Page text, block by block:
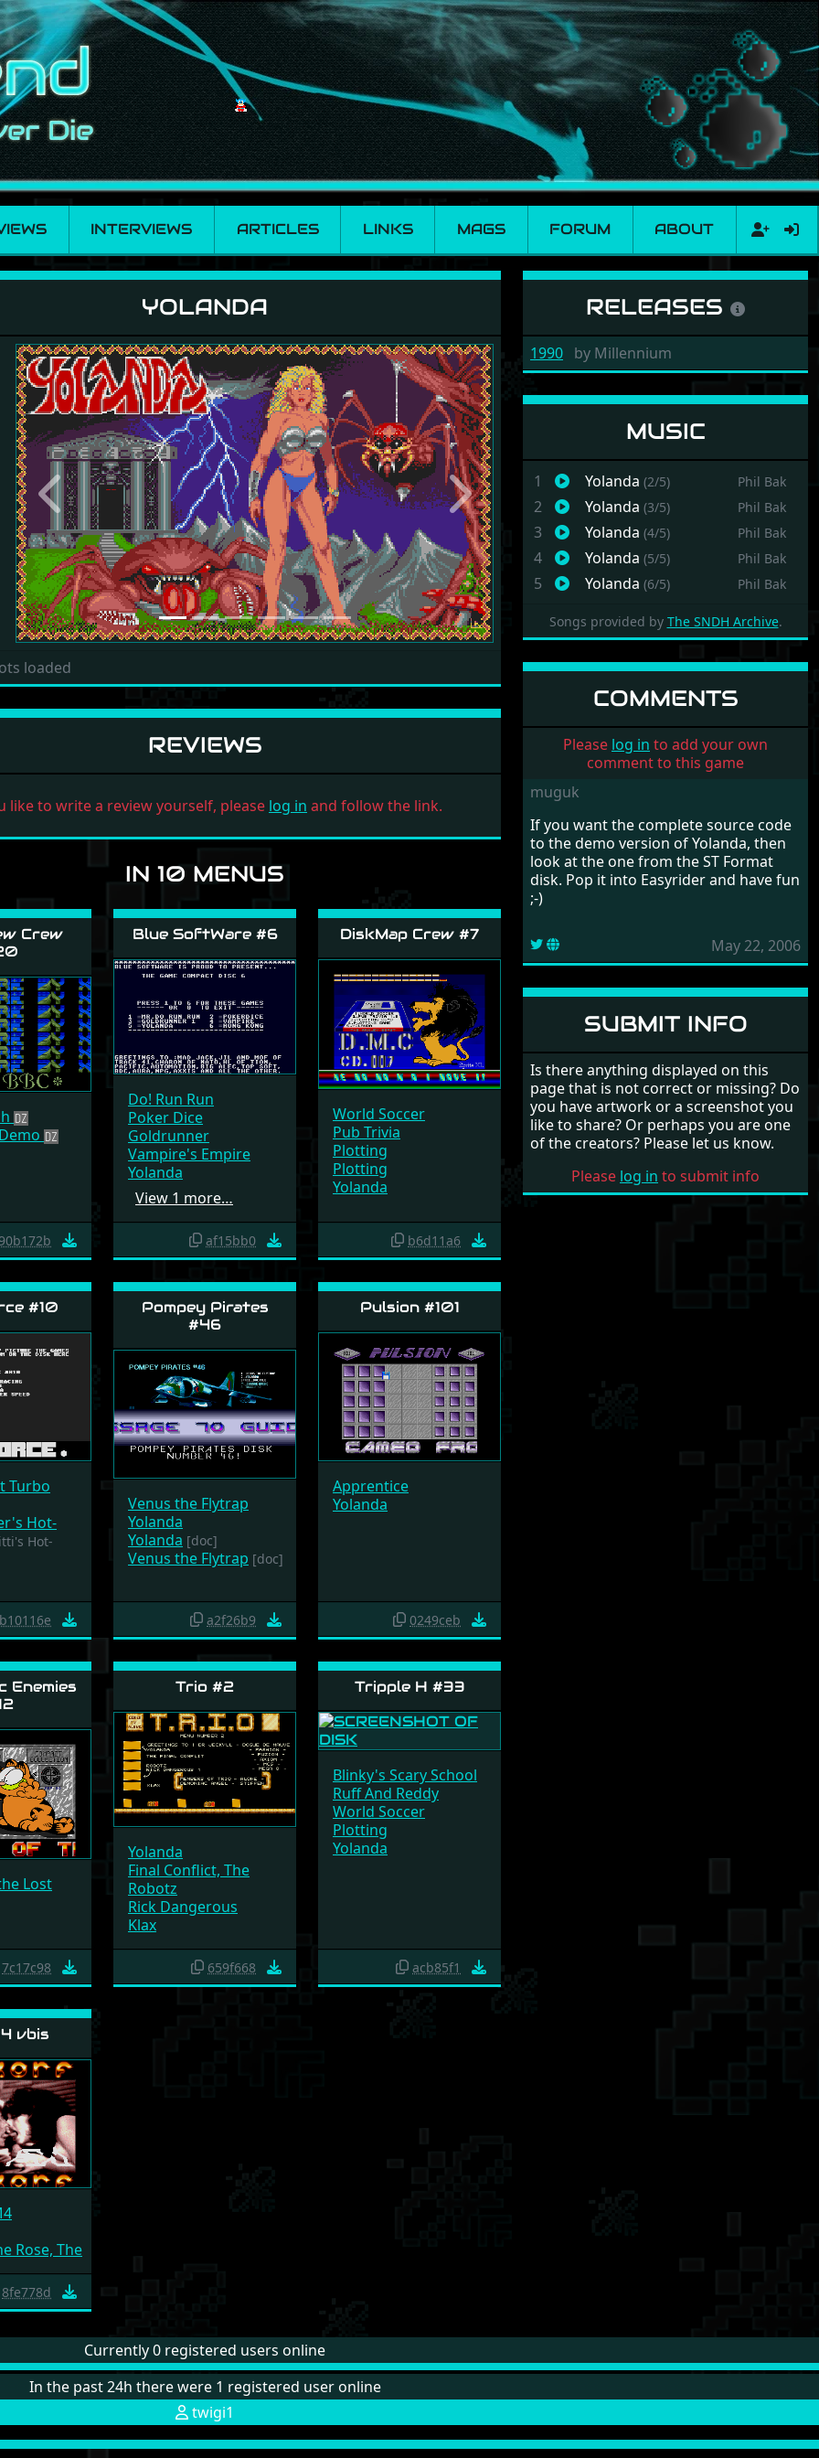
INTERVIEWS ARTICLES LINKS MAGS FORUM ABOUT
YOLANDA
Previous Next
loaded
REVIEWS
like to write a review yourself, please log in and follow the link.
IN 10 MENUS
Crew
90b172b
Blue SoftWare #6
Do! Run Run
Poker Dice
Goldrunner
Vampire's Empire
Yolanda
View 1 more…
af15bb0
DiskMap Crew #7
World Soccer
Pub Trivia
Plotting
Plotting
Yolanda
b6d11a6
#10
Turbo
Hot-
Hot-
b10116e
Pompey Pirates
#46
Venus the Flytrap
Yolanda
Yolanda [doc]
Venus the Flytrap [doc]
a2f26b9
Pulsion #101
Apprentice
Yolanda
0249ceb
Enemies
Lost
7c17c98
Trio #2
Yolanda
Final Conflict, The
Robotz
Rick Dangerous
Klax
659f668
Tripple H #33
Blinky's Scary School
Ruff And Reddy
World Soccer
Plotting
Yolanda
acb85f1
vbis
Rose, The
8fe778d
RELEASES
1990 by Millennium
MUSIC
1 Yolanda (2/5) Phil Bak
2 Yolanda (3/5) Phil Bak
3 Yolanda (4/5) Phil Bak
4 Yolanda (5/5) Phil Bak
5 Yolanda (6/5) Phil Bak
Songs provided by The SNDH Archive.
COMMENTS
Please log in to add your own
comment to this game
muguk
If you want the complete source code
to the demo version of Yolanda, then
look at the one from the ST Format
disk. Pop it into Easyrider and have fun
;-)
May 22, 2006
SUBMIT INFO
Is there anything displayed on this
page that is not correct or missing? Do
you have artwork or a screenshot you
like to share? Or perhaps you are one
of the creators? Please let us know.
Please log in to submit info
Currently 0 registered users online
In the past 24h there were 1 registered user online
twigi1